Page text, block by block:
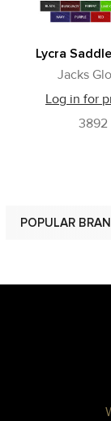
POPULAR
Lycra
Jacks
Log in for
3892